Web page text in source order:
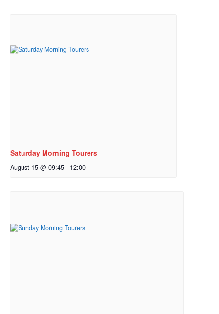
Saturday Morning Tourers
August 15 @ 09:45 - 12:00